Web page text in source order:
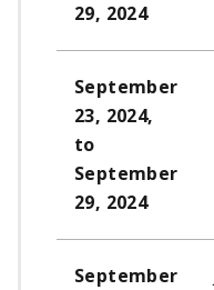
29, 2024
September
23, 2024,
to
September
29, 2024
September